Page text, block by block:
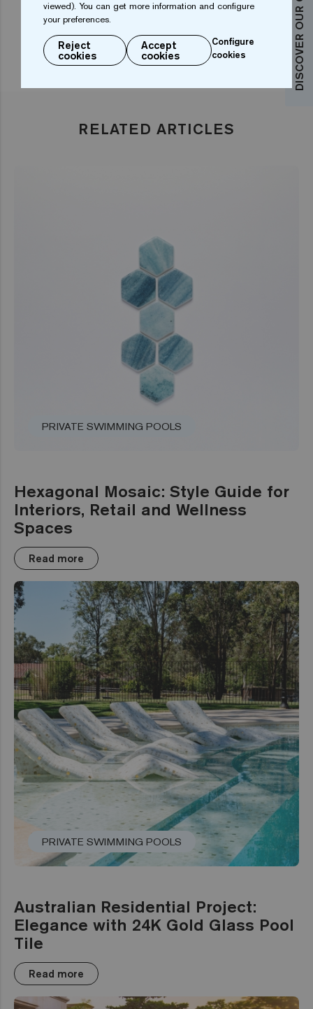
RELATED ARTICLES
PRIVATE SWIMMING POOLS
Hexagonal Mosaic: Style Guide for
Interiors, Retail and Wellness
Spaces
Read more
PRIVATE SWIMMING POOLS
Australian Residential Project:
Elegance with 24K Gold Glass Pool
Tile
Read more
viewed). You can get more information and configure
your preferences.
Reject
cookies
Accept
cookies
Configure
cookies